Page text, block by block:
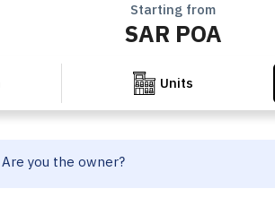
Starting from
SAR POA
Units
you the owner?